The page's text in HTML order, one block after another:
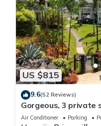
US $815
9.6(52 Reviews)
Gorgeous, 3 private
Fitness Center!
Air Conditioner Parking